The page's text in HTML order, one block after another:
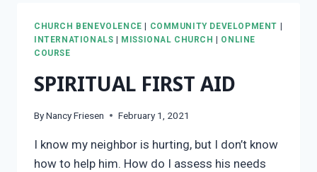
CHURCH BENEVOLENCE COMMUNITY DEVELOPMENT
INTERNATIONALS
MISSIONAL CHURCH
ONLINE
COURSE
SPIRITUAL FIRST AID
ByNancy Friesen February 1, 2021
I know my neighbor is hurting, but I don’t know
how to help him. How do I assess his needs